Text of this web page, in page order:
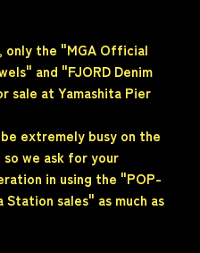
only the "MGA Official
and "FJORD Denim
sale atYamashita Pier
extremely busy on the
we ask for your
in using the "POP-
Station sales" as much as